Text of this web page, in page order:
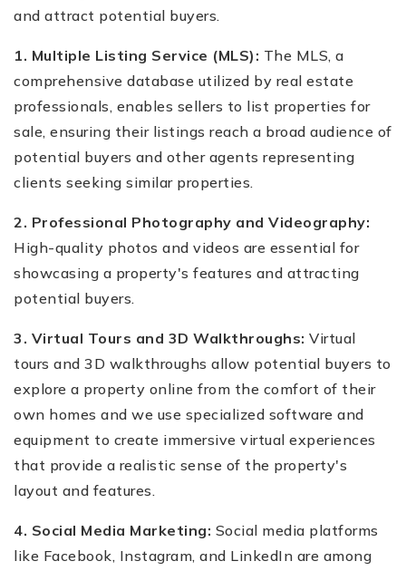
and attract potential buyers.
1. Multiple Listing Service (MLS): The MLS, a
comprehensive database utilized by real estate
professionals, enables sellers to list properties for
sale, ensuring their listings reach a broad audience of
potential buyers and other agents representing
clients seeking similar properties.
2. Professional Photography and Videography:
High-quality photos and videos are essential for
showcasing a property's features and attracting
potential buyers.
3. Virtual Tours and 3D Walkthroughs: Virtual
tours and 3D walkthroughs allow potential buyers to
explore a property online from the comfort of their
own homes and we use specialized software and
equipment to create immersive virtual experiences
that provide a realistic sense of the property's
layout and features.
4. Social Media Marketing: Social media platforms
like Facebook, Instagram, and LinkedIn are among